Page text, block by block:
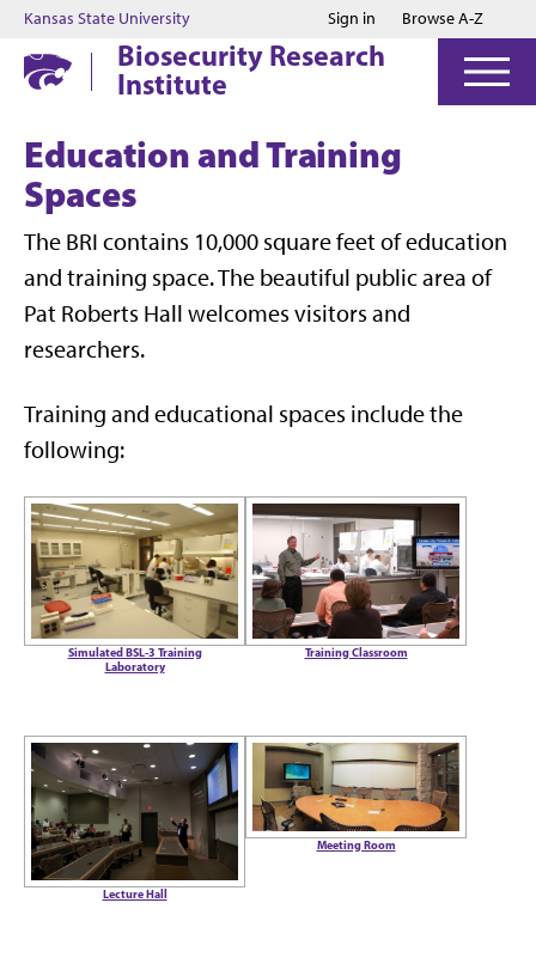
Jump to main content
Jump to footer
Kansas State University Sign in Browse A-Z
Biosecurity Research
Institute
Education and Training
Spaces
The BRI contains 10,000 square feet of education
and training space. The beautiful public area of
Pat Roberts Hall welcomes visitors and
researchers.
Training and educational spaces include the
following:
Simulated BSL-3 Training
Laboratory
Training Classroom
Lecture Hall
Meeting Room